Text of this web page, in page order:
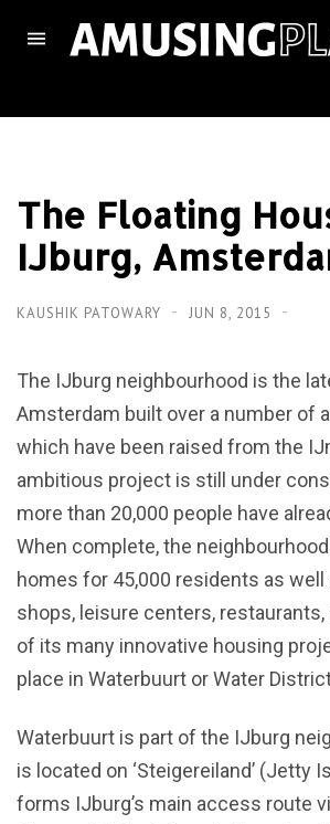
The Floating
IJburg,
KAUSHIK PATOWARY JUN 8, 2015
The IJburg neighbourhood is the
Amsterdam built over a number of
which have been raised from the
ambitious project is still under
more than 20,000 people have
When complete, the
homes for 45,000 residents as
shops, leisure centers, restaurants,
of its many innovative housing
place in Waterbuurt or Water
Waterbuurt is part of the IJburg
is located on ‘Steigereiland’ (Jetty
forms IJburg’s main access route